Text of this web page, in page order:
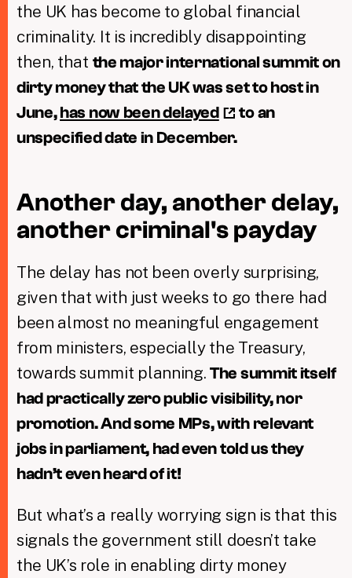
the UK has become to global financial
criminality. It is incredibly disappointing
then, that the major international summit on
dirty money that the UK was set to host in
June,has now been delayed
to an
unspecified date in December.
Another day, another delay,
another criminal's payday
The delay has not been overly surprising,
given that with just weeks to go there had
been almost no meaningful engagement
from ministers, especially the Treasury,
towards summit planning.The summit itself
had practically zero public visibility, nor
promotion. And some MPs, with relevant
jobs in parliament, had even told us they
hadn’t even heard of it!
But what’s a really worrying sign is that this
signals the government still doesn’t take
the UK’s role in enabling dirty money